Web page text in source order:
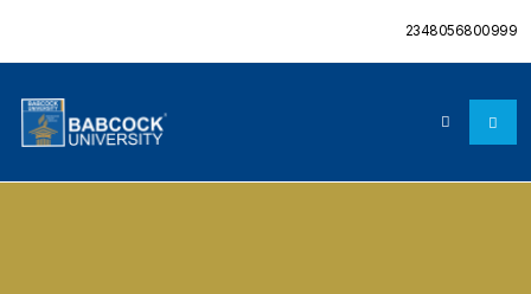
2348056800999